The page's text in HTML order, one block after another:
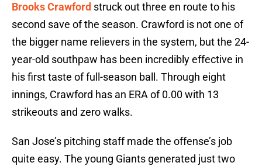
Brooks Crawford struck out three en route to his
second save of the season. Crawford is not one of
the bigger name relievers in the system, but the 24-
year-old southpaw has been incredibly effective in
his first taste of full-season ball. Through eight
innings, Crawford has an ERA of 0.00 with 13
strikeouts and zero walks.
San Jose’s pitching staff made the offense’s job
quite easy. The young Giants generated just two